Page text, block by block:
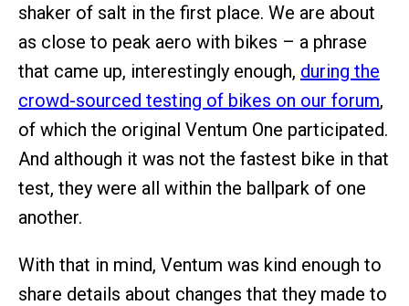
shaker of salt in the first place. We are about
as close to peak aero with bikes – a phrase
that came up, interestingly enough, during the
crowd-sourced testing of bikes on our forum,
of which the original Ventum One participated.
And although it was not the fastest bike in that
test, they were all within the ballpark of one
another.
With that in mind, Ventum was kind enough to
share details about changes that they made to